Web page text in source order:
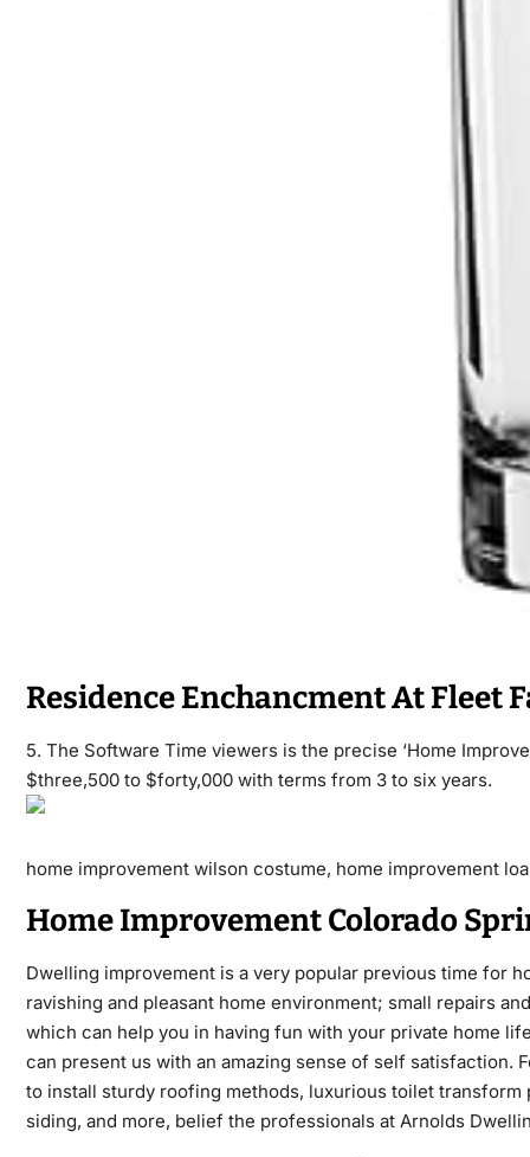
Residence Enchancment At Fleet
5. The Software Time viewers is the precise ‘Home
$three,500 to $forty,000 with terms from 3 to six years.
home improvement wilson costume, home improvement
Home Improvement Colorado
Dwelling improvement is a very popular previous time for
ravishing and pleasant home environment; small repairs
which can help you in having fun with your private home
can present us with an amazing sense of self
to install sturdy roofing methods, luxurious toilet
siding, and more, belief the professionals at Arnolds